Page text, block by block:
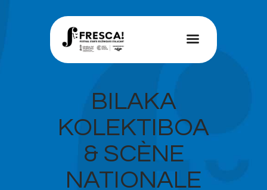
BILAKA
KOLEKTIBOA
& SCÈNE
NATIONALE
Programme
Contact